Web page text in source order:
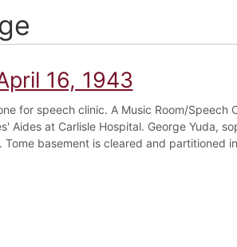
16, 1943
for speech clinic. A Music Room/Speech
Aides at Carlisle Hospital. George Yuda,
Tome basement is cleared and partitioned